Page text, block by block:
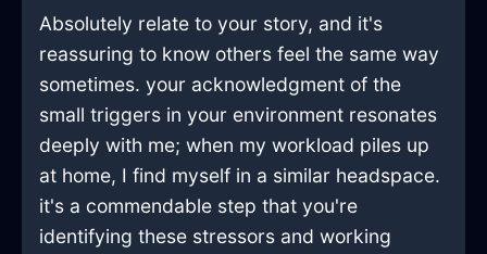
Absolutely relate to your story, and it's
reassuring to know others feel the same way
sometimes. your acknowledgment of the
small triggers in your environment resonates
deeply with me; when my workload piles up
at home, I find myself in a similar headspace.
it's a commendable step that you're
identifying these stressors and working